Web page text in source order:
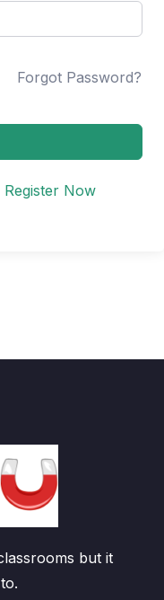
Forgot Password?
Register Now
but it